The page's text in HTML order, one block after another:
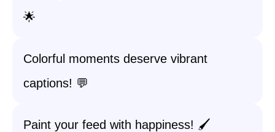
🌟
Colorful moments deserve vibrant
captions! 💬
Paint your feed with happiness! 🖌️